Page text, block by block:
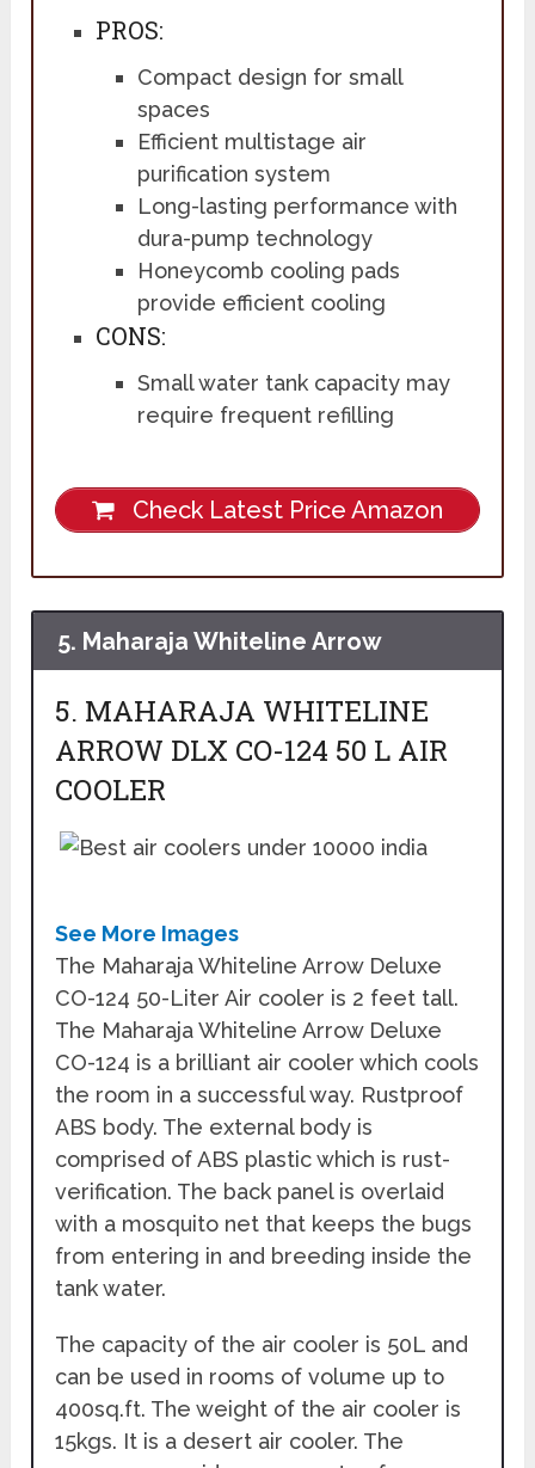
PROS:
Compact design for small
spaces
Efficient multistage air
purification system
Long-lasting performance with
dura-pump technology
Honeycomb cooling pads
provide efficient cooling
CONS:
Small water tank capacity may
require frequent refilling
Check Latest Price Amazon
5. Maharaja Whiteline Arrow
5. MAHARAJA WHITELINE
ARROW DLX CO-124 50 L AIR
COOLER
See More Images
The Maharaja Whiteline Arrow Deluxe
CO-124 50-Liter Air cooler is 2 feet tall.
The Maharaja Whiteline Arrow Deluxe
CO-124 is a brilliant air cooler which cools
the room in a successful way. Rustproof
ABS body. The external body is
comprised of ABS plastic which is rust-
verification. The back panel is overlaid
with a mosquito net that keeps the bugs
from entering in and breeding inside the
tank water.
The capacity of the air cooler is 50L and
can be used in rooms of volume up to
400sq.ft. The weight of the air cooler is
15kgs. It is a desert air cooler. The